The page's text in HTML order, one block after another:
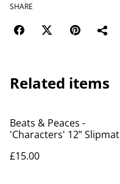
SHARE
Related items
Beats & Peaces -
'Characters' 12” Slipmat
£15.00